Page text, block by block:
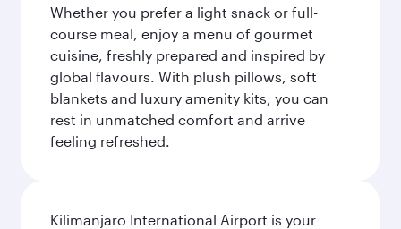
Whether you prefer a light snack or full-
course meal, enjoy a menu of gourmet
cuisine, freshly prepared and inspired by
global flavours. With plush pillows, soft
blankets and luxury amenity kits, you can
rest in unmatched comfort and arrive
feeling refreshed.
Kilimanjaro International Airport is your